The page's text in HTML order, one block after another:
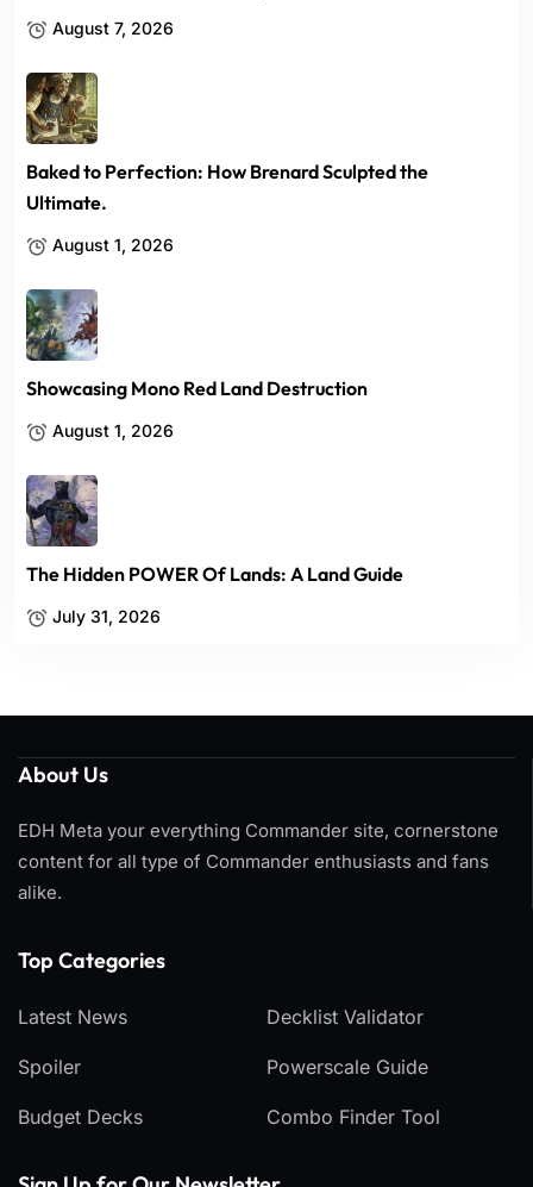
August 7, 2026
Baked to Perfection: How Brenard Sculpted the
Ultimate.
August 1, 2026
Showcasing Mono Red Land Destruction
August 1, 2026
The Hidden POWER Of Lands: A Land Guide
July 31, 2026
About Us
EDH Meta your everything Commander site, cornerstone
content for all type of Commander enthusiasts and fans
alike.
Top Categories​
Latest News
Spoiler
Budget Decks
Decklist Validator
Powerscale Guide
Combo Finder Tool